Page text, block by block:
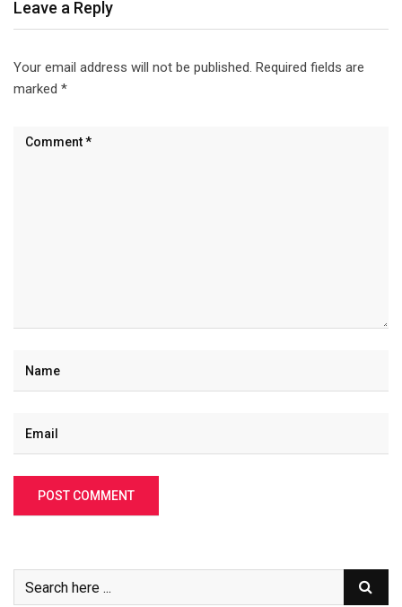
Leave a Reply
Your email address will not be published. Required fields are
marked *